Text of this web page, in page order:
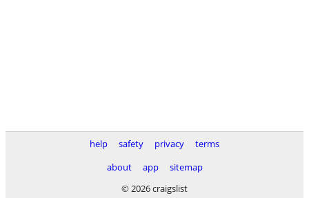
help safety privacy
terms
about
app
sitemap
© 2026 craigslist